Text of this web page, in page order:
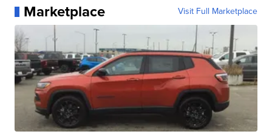
Marketplace Visit Full Marketplace